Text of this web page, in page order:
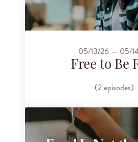
05/13/26 — 05/
Free to Be
(2 episodes)